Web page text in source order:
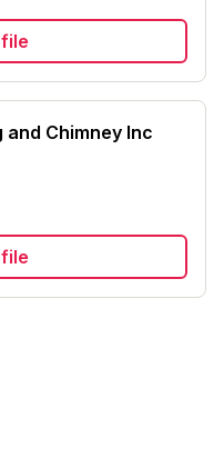
and Chimney Inc